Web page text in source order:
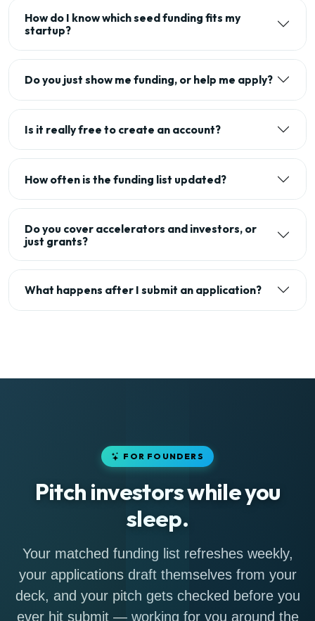
How do I know which seed funding fits my
startup?
Do you just show me funding, or help me apply?
Is it really free to create an account?
How often is the funding list updated?
Do you cover accelerators and investors, or
just grants?
What happens after I submit an application?
FOR FOUNDERS
Pitch investors while you
sleep.
Your matched funding list refreshes weekly,
your applications draft themselves from your
deck, and your pitch gets checked before you
ever hit submit — working for you around the